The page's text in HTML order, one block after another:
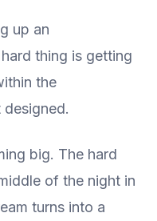
up an
thing is getting
the
big. The hard
of the night in
turns into a